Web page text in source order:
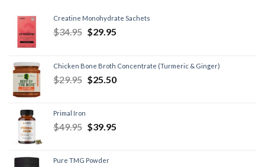
Creatine Monohydrate Sachets
$34.95 $29.95
Chicken Bone Broth Concentrate (Turmeric & Ginger)
$29.95 $25.50
Primal Iron
$49.95 $39.95
Pure TMG Powder